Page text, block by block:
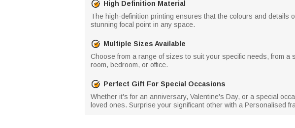
High Definition Material
The high-definition printing ensures that the colours and details
stunning focal point in any space.
Multiple Sizes Available
Choose from a range of sizes to suit your specific needs, from a
room, bedroom, or office.
Perfect Gift For Special Occasions
Whether it's for an anniversary, Valentine's Day, or a special
loved ones. Surprise your significant other with a Personalised